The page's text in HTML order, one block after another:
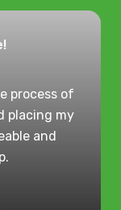
process of
placing my
and